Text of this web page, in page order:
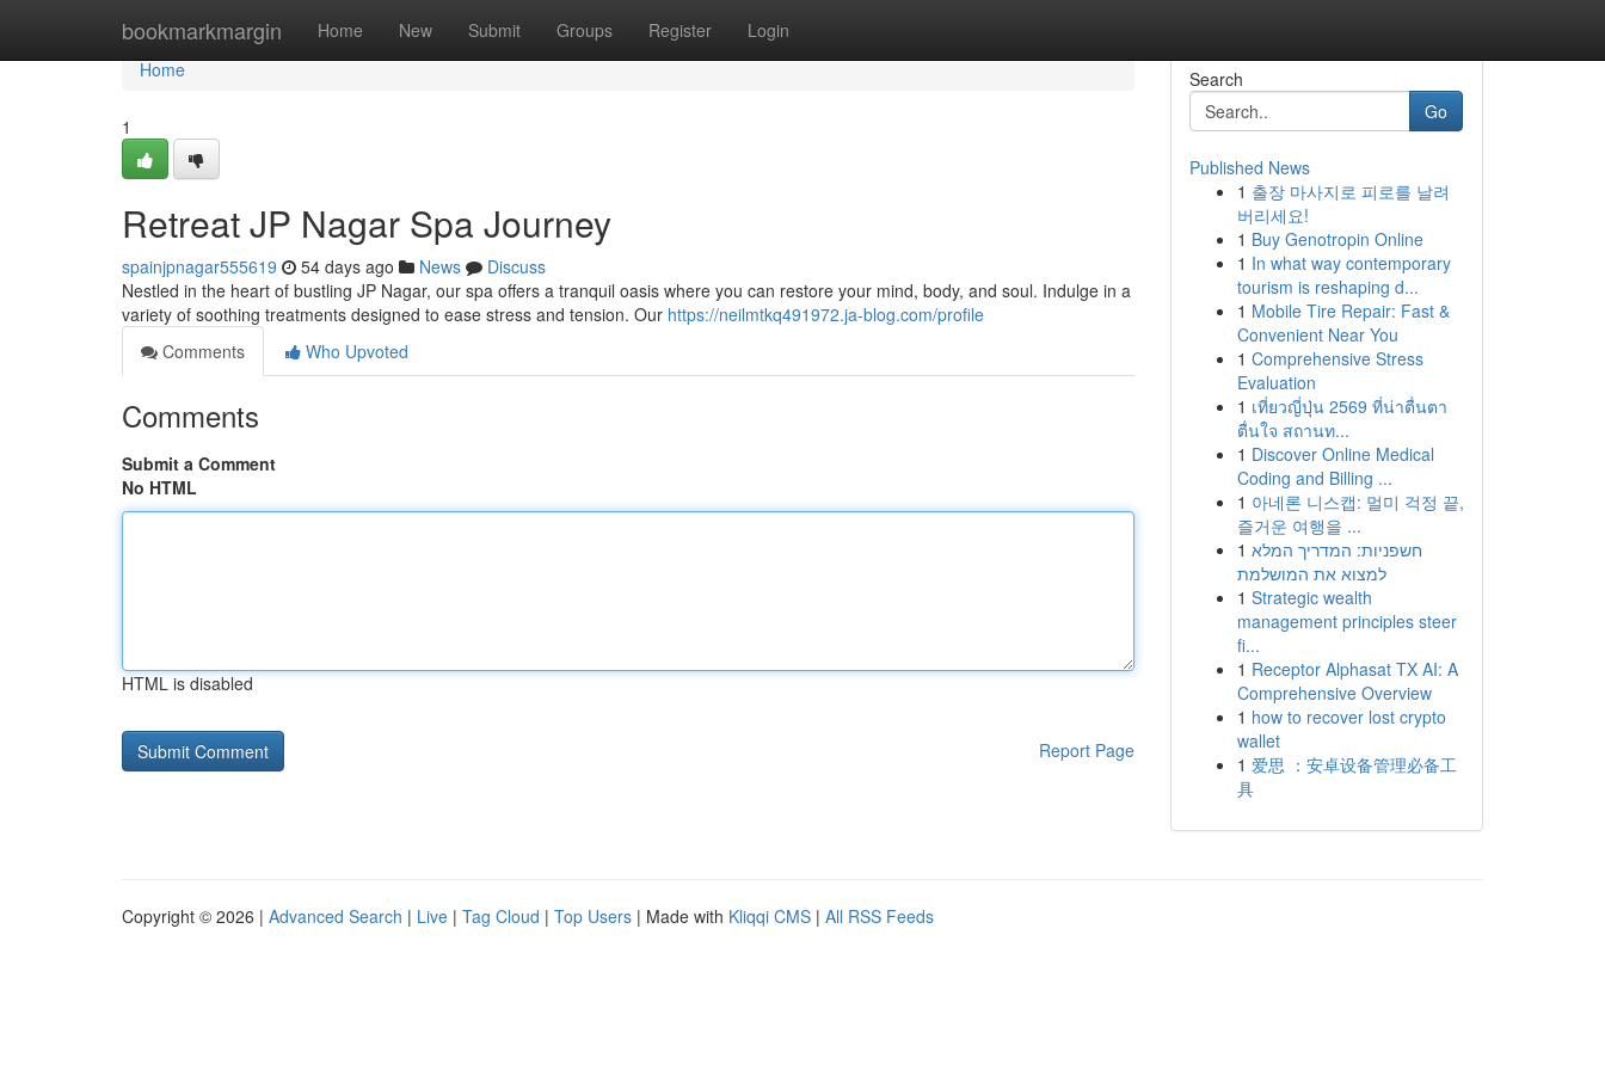
bookmarkmargin Home New Submit Groups Register Login
Home
Home
1
Retreat JP Nagar Spa Journey
spainjpnagar555619 54 days ago News
Discuss
Nestled in the heart of bustling JP Nagar, our spa offers a tranquil oasis where you can restore your mind, body, and soul. Indulge in a
variety of soothing treatments designed to ease stress and tension. Our https://neilmtkq491972.ja-blog.com/profile
Comments
Who Upvoted
Comments
Submit a Comment
No HTML
HTML is disabled
Report Page
Search
Go
Published News
1 출장 마사지로 피로를 날려
버리세요!
1 Buy Genotropin Online
1 In what way contemporary
tourism is reshaping d...
1 Mobile Tire Repair: Fast &
Convenient Near You
1 Comprehensive Stress
Evaluation
1 เที่ยวญี่ปุ่น 2569 ที่น่าตื่นตา
ตื่นใจ สถานท...
1 Discover Online Medical
Coding and Billing ...
1 아네론 니스캡: 멀미 걱정 끝,
즐거운 여행을 ...
1 חשפניות: המדריך המלא
למצוא את המושלמת
1 Strategic wealth
management principles steer
fi...
1 Receptor Alphasat TX AI: A
Comprehensive Overview
1 how to recover lost crypto
wallet
1 爱思 ：安卓设备管理必备工
具
Copyright © 2026 | Advanced Search | Live | Tag Cloud | Top Users | Made with Kliqqi CMS | All RSS Feeds